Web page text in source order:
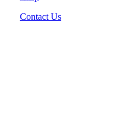
Contact Us